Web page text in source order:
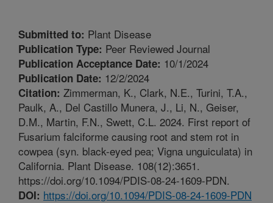
Submitted to: Plant Disease
Publication Type: Peer Reviewed Journal
Publication Acceptance Date: 10/1/2024
Publication Date: 12/2/2024
Citation: Zimmerman, K., Clark, N.E., Turini, T.A.,
Paulk, A., Del Castillo Munera, J., Li, N., Geiser,
D.M., Martin, F.N., Swett, C.L. 2024. First report of
Fusarium falciforme causing root and stem rot in
cowpea (syn. black-eyed pea; Vigna unguiculata) in
California. Plant Disease. 108(12):3651.
https://doi.org/10.1094/PDIS-08-24-1609-PDN.
DOI: https://doi.org/10.1094/PDIS-08-24-1609-PDN